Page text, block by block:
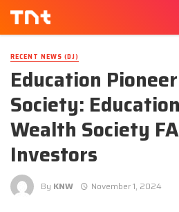
RECENT NEWS (DJ)
Education
Society:
Wealth Society
Investors
By KNW November 1, 2024